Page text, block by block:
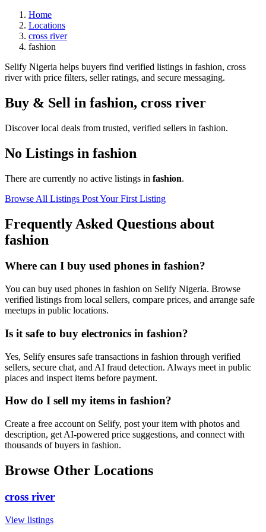
Home
Locations
cross river
fashion
Selify Nigeria helps buyers find verified listings in fashion, cross
river with price filters, seller ratings, and secure messaging.
Buy & Sell in fashion, cross river
Discover local deals from trusted, verified sellers in fashion.
No Listings in fashion
There are currently no active listings in fashion.
Browse All Listings Post Your First Listing
Frequently Asked Questions about
fashion
Where can I buy used phones in fashion?
You can buy used phones in fashion on Selify Nigeria. Browse
verified listings from local sellers, compare prices, and arrange safe
meetups in public locations.
Is it safe to buy electronics in fashion?
Yes, Selify ensures safe transactions in fashion through verified
sellers, secure chat, and AI fraud detection. Always meet in public
places and inspect items before payment.
How do I sell my items in fashion?
Create a free account on Selify, post your item with photos and
description, get AI-powered price suggestions, and connect with
thousands of buyers in fashion.
Browse Other Locations
cross river
View listings